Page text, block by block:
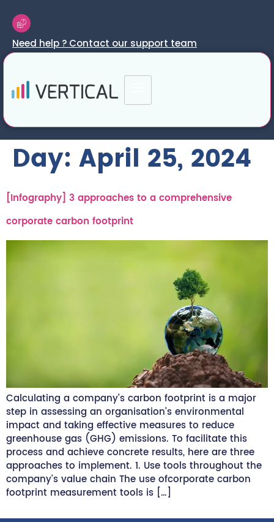
Need help ? Contact our support team
Day: April 25, 2024
[Infography] 3 approaches to a comprehensive
corporate carbon footprint
Calculating a company’s carbon footprint is a major
step in assessing an organisation’s environmental
impact and taking effective measures to reduce
greenhouse gas (GHG) emissions. To facilitate this
process and achieve concrete results, here are three
approaches to implement. 1. Use tools throughout the
company’s value chain The use ofcorporate carbon
footprint measurement tools is […]